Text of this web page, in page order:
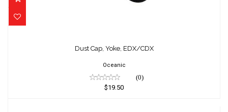
$19.50
Dust Cap, Yoke, EDX/CDX
Oceanic
(0)
$19.50